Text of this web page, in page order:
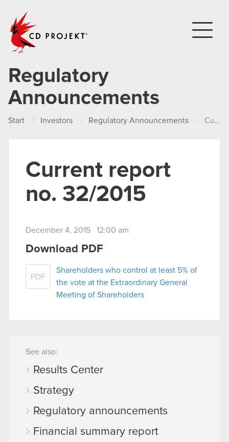
Regulatory
Announcements
Start Investors Regulatory Announcements Current report no. 32/2015
Current report
no. 32/2015
December 4, 2015 12:00 am
Download PDF
PDF
Shareholders who control at least 5% of
the vote at the Extraordinary General
Meeting of Shareholders
See also:
Results Center
Strategy
Regulatory announcements
Financial summary report